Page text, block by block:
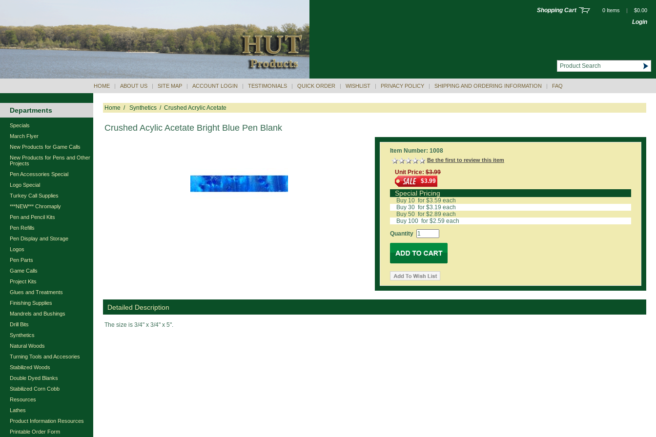
Shopping Cart 0 Items | $0.00
Login
HOME | ABOUT US | SITE MAP | ACCOUNT LOGIN | TESTIMONIALS | QUICK ORDER | WISHLIST | PRIVACY POLICY | SHIPPING AND ORDERING INFORMATION | FAQ
Departments
Specials
March Flyer
New Products for Game Calls
New Products for Pens and Other
Projects
Pen Accessories Special
Logo Special
Turkey Call Supplies
***NEW*** Chromaply
Pen and Pencil Kits
Pen Refills
Pen Display and Storage
Logos
Pen Parts
Game Calls
Project Kits
Glues and Treatments
Finishing Supplies
Mandrels and Bushings
Drill Bits
Synthetics
Natural Woods
Turning Tools and Accesories
Stabilized Woods
Double Dyed Blanks
Stabilized Corn Cobb
Resources
Lathes
Product Information Resources
Printable Order Form
Home / Synthetics / Crushed Acrylic Acetate
Crushed Acylic Acetate Bright Blue Pen Blank
Item Number: 1008
Be the first to review this item
Unit Price: $3.99
$3.99
Special Pricing
Buy 10 for $3.59 each
Buy 30 for $3.19 each
Buy 50 for $2.89 each
Buy 100 for $2.59 each
Quantity
Detailed Description
The size is 3/4" x 3/4" x 5".